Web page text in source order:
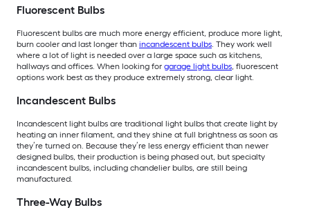
Fluorescent Bulbs
Fluorescent bulbs are much more energy efficient, produce more light,
burn cooler and last longer than incandescent bulbs. They work well
where a lot of light is needed over a large space such as kitchens,
hallways and offices. When looking for garage light bulbs, fluorescent
options work best as they produce extremely strong, clear light.
Incandescent Bulbs
Incandescent light bulbs are traditional light bulbs that create light by
heating an inner filament, and they shine at full brightness as soon as
they’re turned on. Because they’re less energy efficient than newer
designed bulbs, their production is being phased out, but specialty
incandescent bulbs, including chandelier bulbs, are still being
manufactured.
Three-Way Bulbs